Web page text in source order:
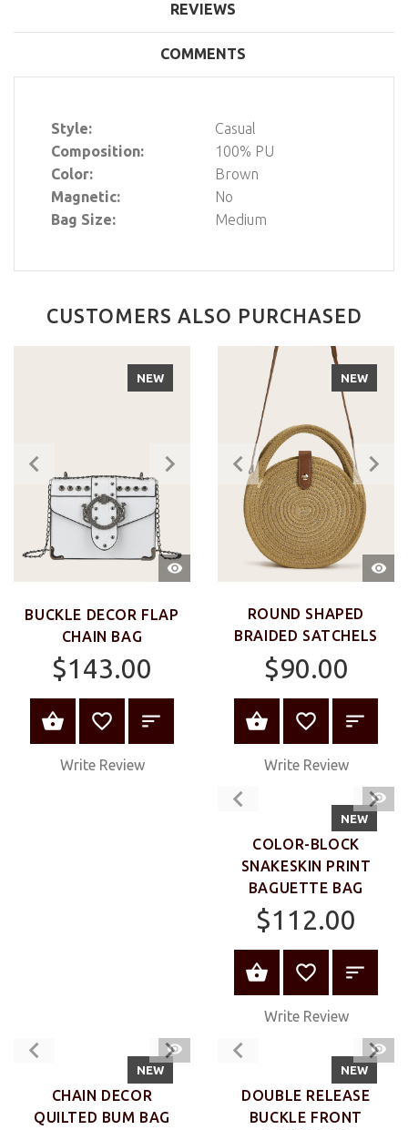
REVIEWS
COMMENTS
Style:
Casual
Composition:
100% PU
Color:
Brown
Magnetic:
No
Bag Size:
Medium
CUSTOMERS ALSO PURCHASED
QUICK
VIEW
NEW
BUCKLE DECOR FLAP
CHAIN BAG
$143.00
VIEW PRODUCT
Write Review
VIEW
NEW
ROUND SHAPED
BRAIDED SATCHELS
$90.00
VIEW
Write Review
VIEW
NEW
COLOR-BLOCK
SNAKESKIN PRINT
BAGUETTE BAG
$112.00
VIEW
Write Review
QUICK
VIEW
NEW
CHAIN DECOR
QUILTED BUM BAG
VIEW
NEW
DOUBLE RELEASE
BUCKLE FRONT